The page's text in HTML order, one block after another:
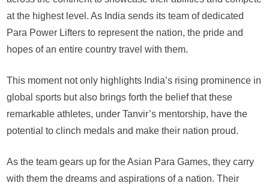
at the highest level. As India sends its team of dedicated
Para Power Lifters to represent the nation, the pride and
hopes of an entire country travel with them.
This moment not only highlights India’s rising prominence in
global sports but also brings forth the belief that these
remarkable athletes, under Tanvir’s mentorship, have the
potential to clinch medals and make their nation proud.
As the team gears up for the Asian Para Games, they carry
with them the dreams and aspirations of a nation. Their